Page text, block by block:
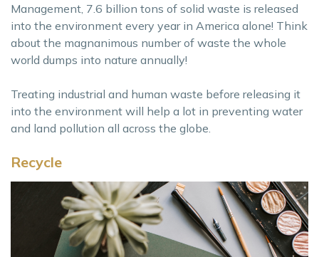
Management, 7.6 billion tons of solid waste is released
into the environment every year in America alone! Think
about the magnanimous number of waste the whole
world dumps into nature annually!
Treating industrial and human waste before releasing it
into the environment will help a lot in preventing water
and land pollution all across the globe.
Recycle